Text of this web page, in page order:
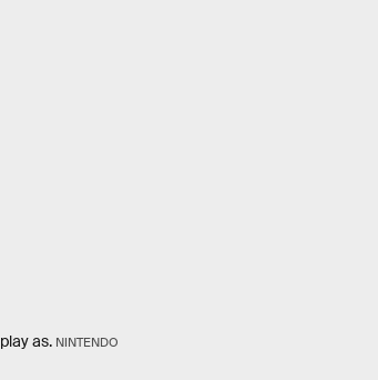
as. NINTENDO